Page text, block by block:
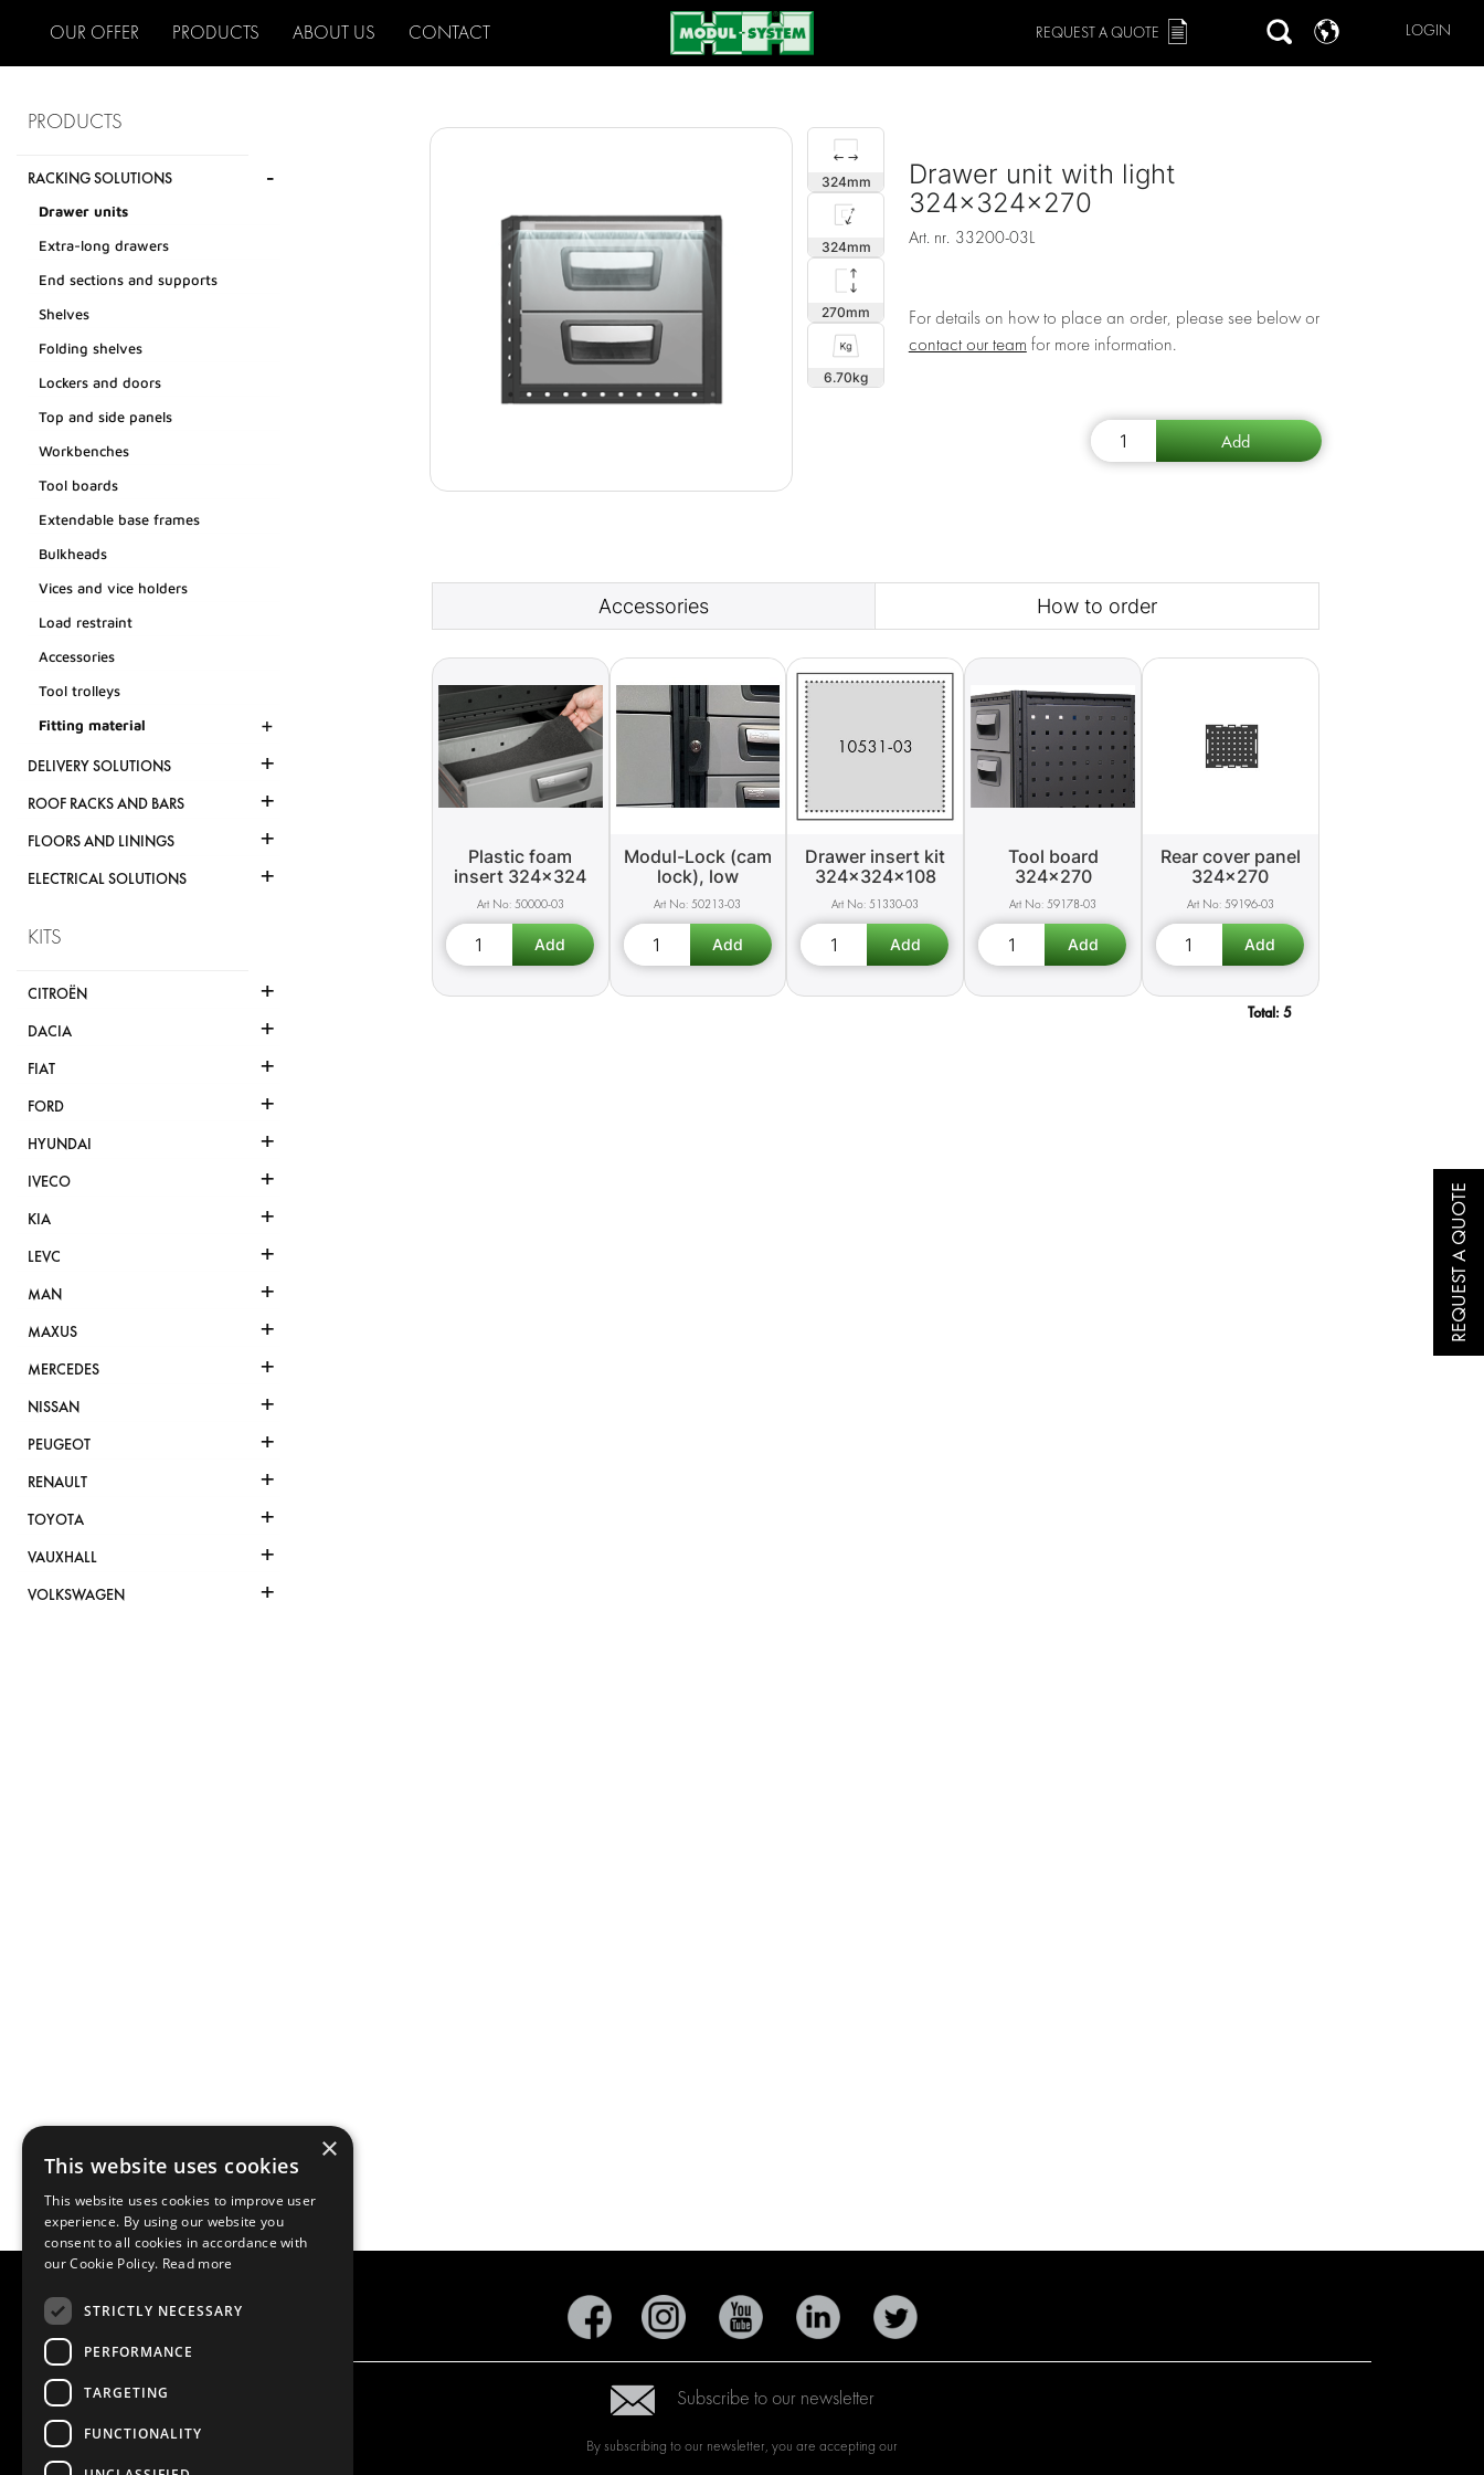
OUR OFFER PRODUCTS ABOUT US CONTACT LOGIN
REQUEST A QUOTE
PRODUCTS
RACKING SOLUTIONS -
Drawer units
Extra-long drawers
End sections and supports
Shelves
Folding shelves
Lockers and doors
Top and side panels
Workbenches
Tool boards
Extendable base frames
Bulkheads
Vices and vice holders
Load restraint
Accessories
Tool trolleys
Fitting material
+
DELIVERY SOLUTIONS +
ROOF RACKS AND BARS +
FLOORS AND LININGS +
ELECTRICAL SOLUTIONS +
KITS
CITROËN +
DACIA +
FIAT +
FORD +
HYUNDAI +
IVECO +
KIA +
LEVC +
MAN +
MAXUS +
MERCEDES +
NISSAN +
PEUGEOT +
RENAULT +
TOYOTA +
VAUXHALL +
VOLKSWAGEN +
324
324
270
6.70
Drawer unit with light
324x324x270
Art. nr. 33200-03L
For details on how to place an order, please see below or
contact our team for more information.
Accessories How to order
Plastic foam
insert 324x324
50000-03
Modul-Lock (cam
lock), low
50213-03
Drawer insert kit
324x324x108
51330-03
Tool board
324x270
59178-03
Rear cover panel
324x270
59196-03
Total: 5
Subscribe to our newsletter
By subscribing to our newsletter, you are accepting our
REQUEST A QUOTE
×
This website uses cookies
This website uses cookies to improve user
experience. By using our website you
consent to all cookies in accordance with
our Cookie Policy. Read more
STRICTLY NECESSARY
PERFORMANCE
TARGETING
FUNCTIONALITY